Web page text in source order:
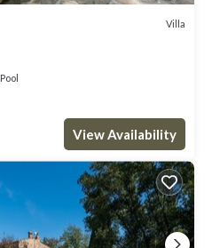
Villa
Pool
View Availability